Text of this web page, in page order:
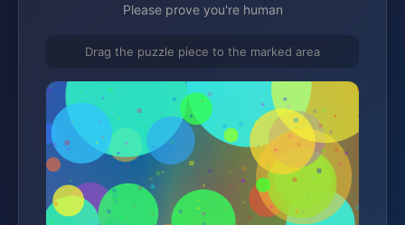
Please prove you're human
Drag the puzzle piece to the marked area